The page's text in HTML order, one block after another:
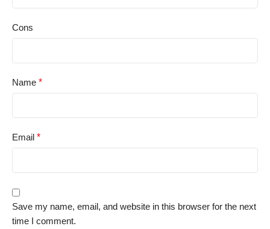
Cons
Name *
Email *
Save my name, email, and website in this browser for the next
time I comment.